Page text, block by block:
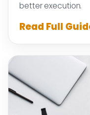
better execution.
Read Full